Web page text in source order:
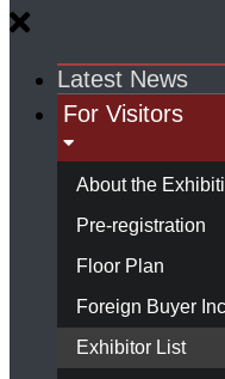
Latest News
For Visitors
About the
Pre-registration
Floor Plan
Foreign Buyer
Exhibitor List